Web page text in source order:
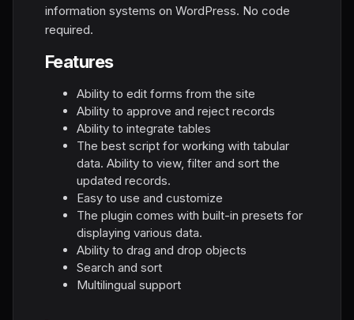
information systems on WordPress. No code
required.
Features
Ability to edit forms from the site
Ability to approve and reject records
Ability to integrate tables
The best script for working with tabular
data. Ability to view, filter and sort the
updated records.
Easy to use and customize
The plugin comes with built-in presets for
displaying various data.
Ability to drag and drop objects
Search and sort
Multilingual support